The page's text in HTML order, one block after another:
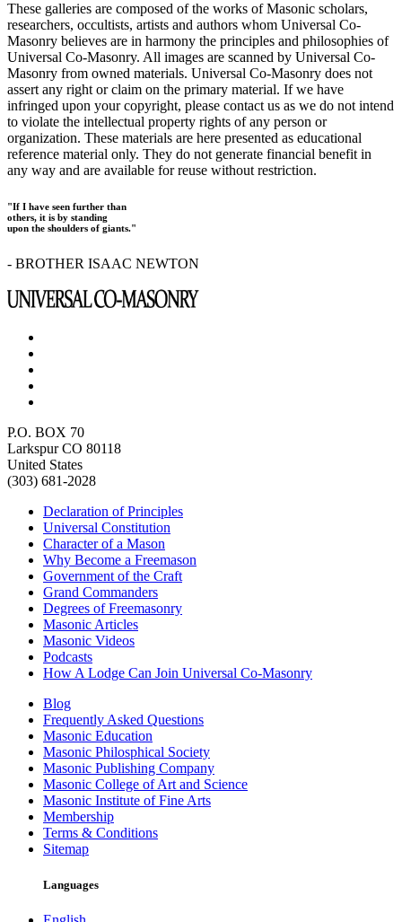
These galleries are composed of the works of Masonic scholars,
researchers, occultists, artists and authors whom Universal Co-
Masonry believes are in harmony the principles and philosophies of
Universal Co-Masonry. All images are scanned by Universal Co-
Masonry from owned materials. Universal Co-Masonry does not
assert any right or claim on the primary material. If we have
infringed upon your copyright, please contact us as we do not intend
to violate the intellectual property rights of any person or
organization. These materials are here presented as educational
reference material only. They do not generate financial benefit in
any way and are available for reuse without restriction.
"If I have seen further than
others, it is by standing
upon the shoulders of giants."
- BROTHER ISAAC NEWTON
P.O. BOX 70
Larkspur CO 80118
United States
(303) 681-2028
Declaration of Principles
Universal Constitution
Character of a Mason
Why Become a Freemason
Government of the Craft
Grand Commanders
Degrees of Freemasonry
Masonic Articles
Masonic Videos
Podcasts
How A Lodge Can Join Universal Co-Masonry
Blog
Frequently Asked Questions
Masonic Education
Masonic Philosphical Society
Masonic Publishing Company
Masonic College of Art and Science
Masonic Institute of Fine Arts
Membership
Terms & Conditions
Sitemap
Languages